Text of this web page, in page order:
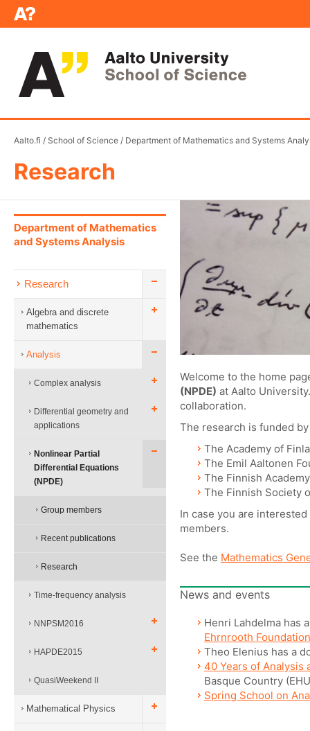
Aalto.fi / School of Science / Department of Mathematics and Systems
Research
Department of Mathematics
and Systems Analysis
Research
Algebra and discrete
mathematics
Analysis
Complex analysis
Differential geometry and
applications
Nonlinear Partial
Differential Equations
(NPDE)
Group members
Recent publications
Research
Time-frequency analysis
NNPSM2016
HAPDE2015
QuasiWeekend II
Mathematical Physics
Welcome to the home
(NPDE) at Aalto
collaboration.
The research is funded
The Academy of
The Emil Aaltonen
The Finnish
The Finnish Society
In case you are
members.
See the Mathematics
News and events
Henri Lahdelma has
Ehrnrooth Foundation
Theo Elenius has a
40 Years of Analysis
Basque Country
Spring School on